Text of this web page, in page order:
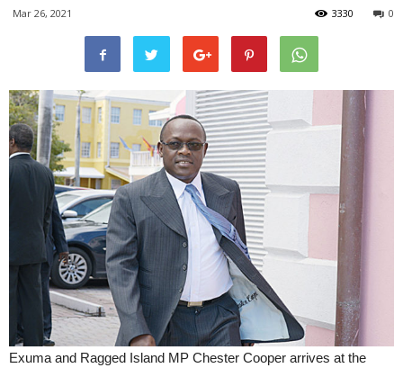
Mar 26, 2021 0
3330
Exuma and Ragged Island MP Chester Cooper arrives at the